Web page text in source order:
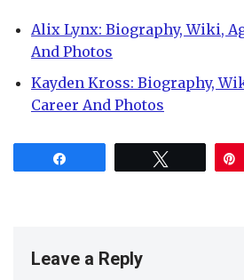
Alix Lynx: Biography, Wiki,
And Photos
Kayden Kross: Biography,
Career And Photos
Leave a Reply